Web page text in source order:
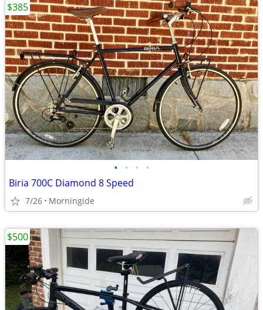
• • • •
Biria 700C Diamond 8 Speed
7/26 Morningide
$385
$500